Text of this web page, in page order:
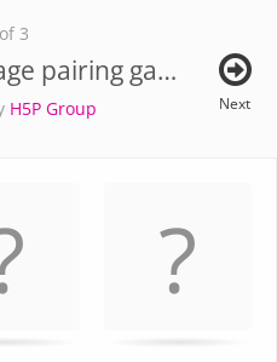
3
The classic image pairing game
H5P Group Next